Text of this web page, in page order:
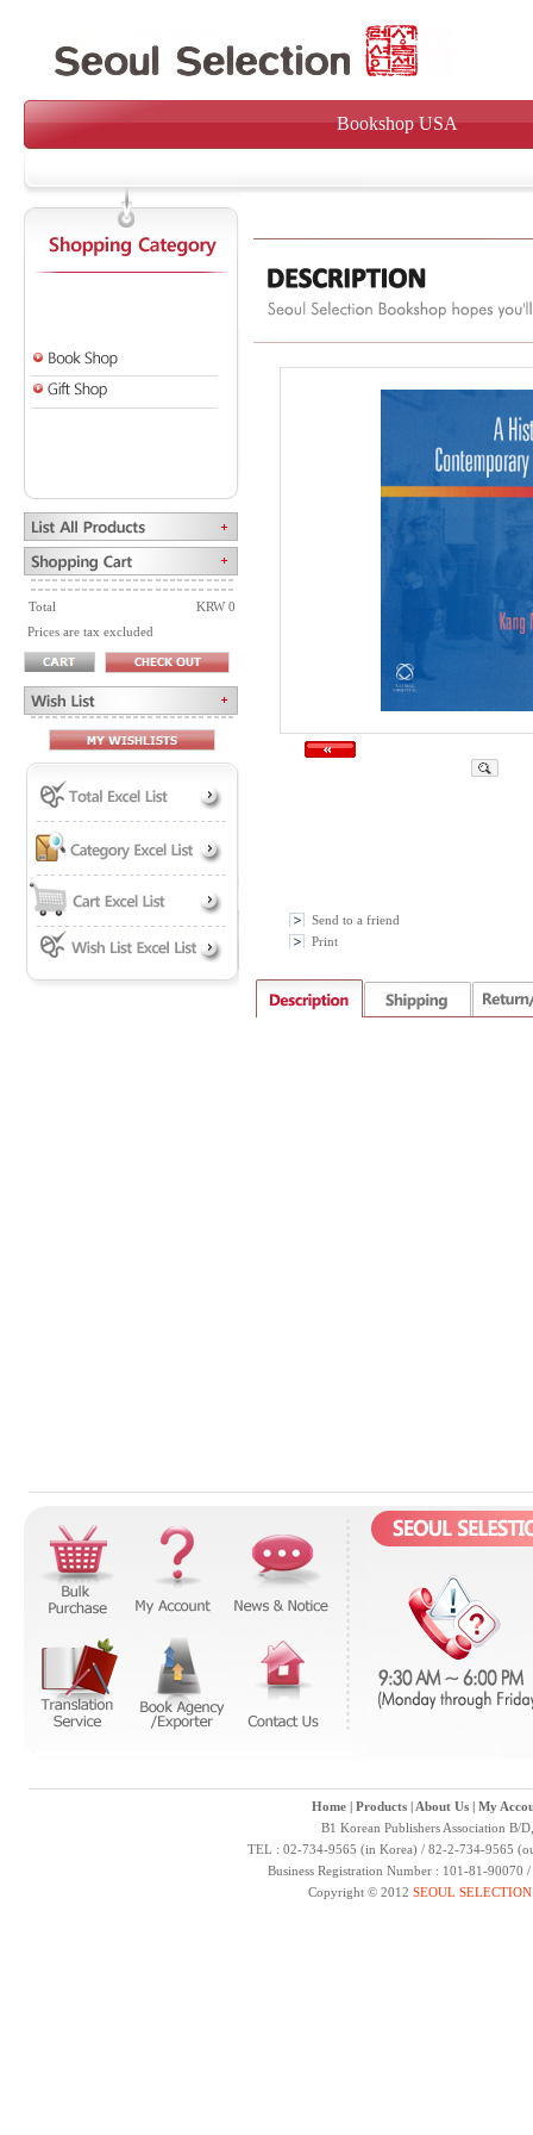
Bookshop USA
Total
KRW 0
Prices are tax excluded
Send to a friend
Print
Home| Products| About Us| My
B1 Korean Publishers Association B/
TEL : 02-734-9565 (in Korea) / 82-2-734-9565
Business Registration Number : 101-81-
Copyright © 2012 SEOUL SELECTION